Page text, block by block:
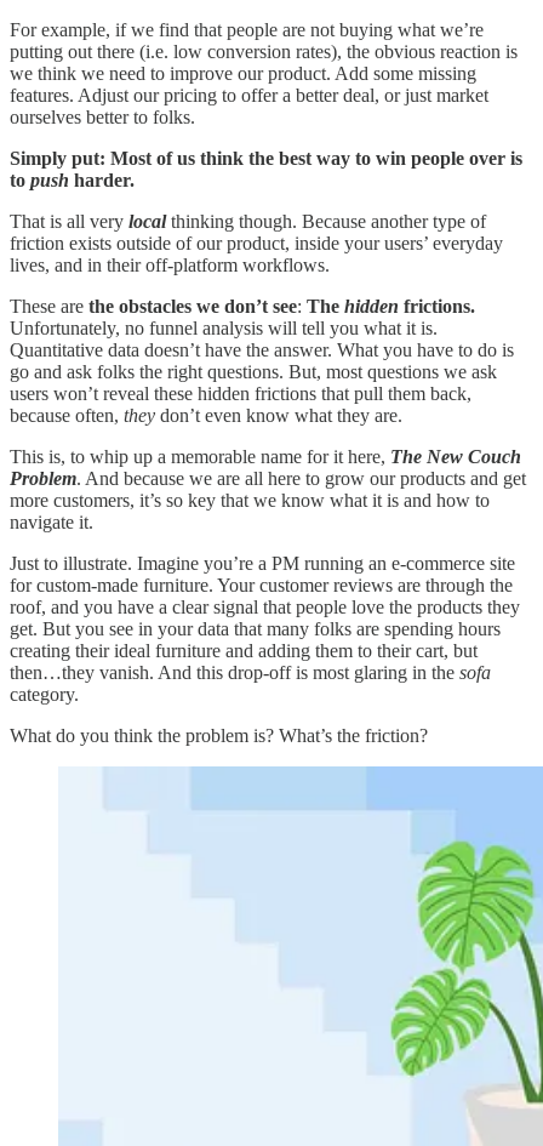
For example, if we find that people are not buying what we’re
putting out there (i.e. low conversion rates), the obvious reaction is
we think we need to improve our product. Add some missing
features. Adjust our pricing to offer a better deal, or just market
ourselves better to folks.
Simply put: Most of us think the best way to win people over is
to push harder.
That is all very localthinking though. Because another type of
friction exists outside of our product, inside your users’ everyday
lives, and in their off-platform workflows.
These are the obstacles we don’t see: The hidden frictions.
Unfortunately, no funnel analysis will tell you what it is.
Quantitative data doesn’t have the answer. What you have to do is
go and ask folks the right questions. But, most questions we ask
users won’t reveal these hidden frictions that pull them back,
because often, they don’t even know what they are.
This is, to whip up a memorable name for it here, The New Couch
Problem. And because we are all here to grow our products and get
more customers, it’s so key that we know what it is and how to
navigate it.
Just to illustrate. Imagine you’re a PM running an e-commerce site
for custom-made furniture. Your customer reviews are through the
roof, and you have a clear signal that people love the products they
get. But you see in your data that many folks are spending hours
creating their ideal furniture and adding them to their cart, but
then…they vanish. And this drop-off is most glaring in the sofa
category.
What do you think the problem is? What’s the friction?